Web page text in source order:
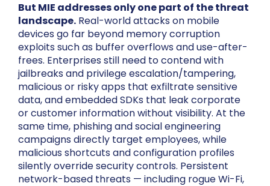
But MIE addresses only one part of the threat
landscape. Real-world attacks on mobile
devices go far beyond memory corruption
exploits such as buffer overflows and use-after-
frees. Enterprises still need to contend with
jailbreaks and privilege escalation/tampering,
malicious or risky apps that exfiltrate sensitive
data, and embedded SDKs that leak corporate
or customer information without visibility. At the
same time, phishing and social engineering
campaigns directly target employees, while
malicious shortcuts and configuration profiles
silently override security controls. Persistent
network-based threats — including rogue Wi-Fi,